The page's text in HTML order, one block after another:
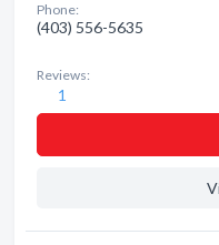
Phone:
(403) 556-5635
Reviews:
1